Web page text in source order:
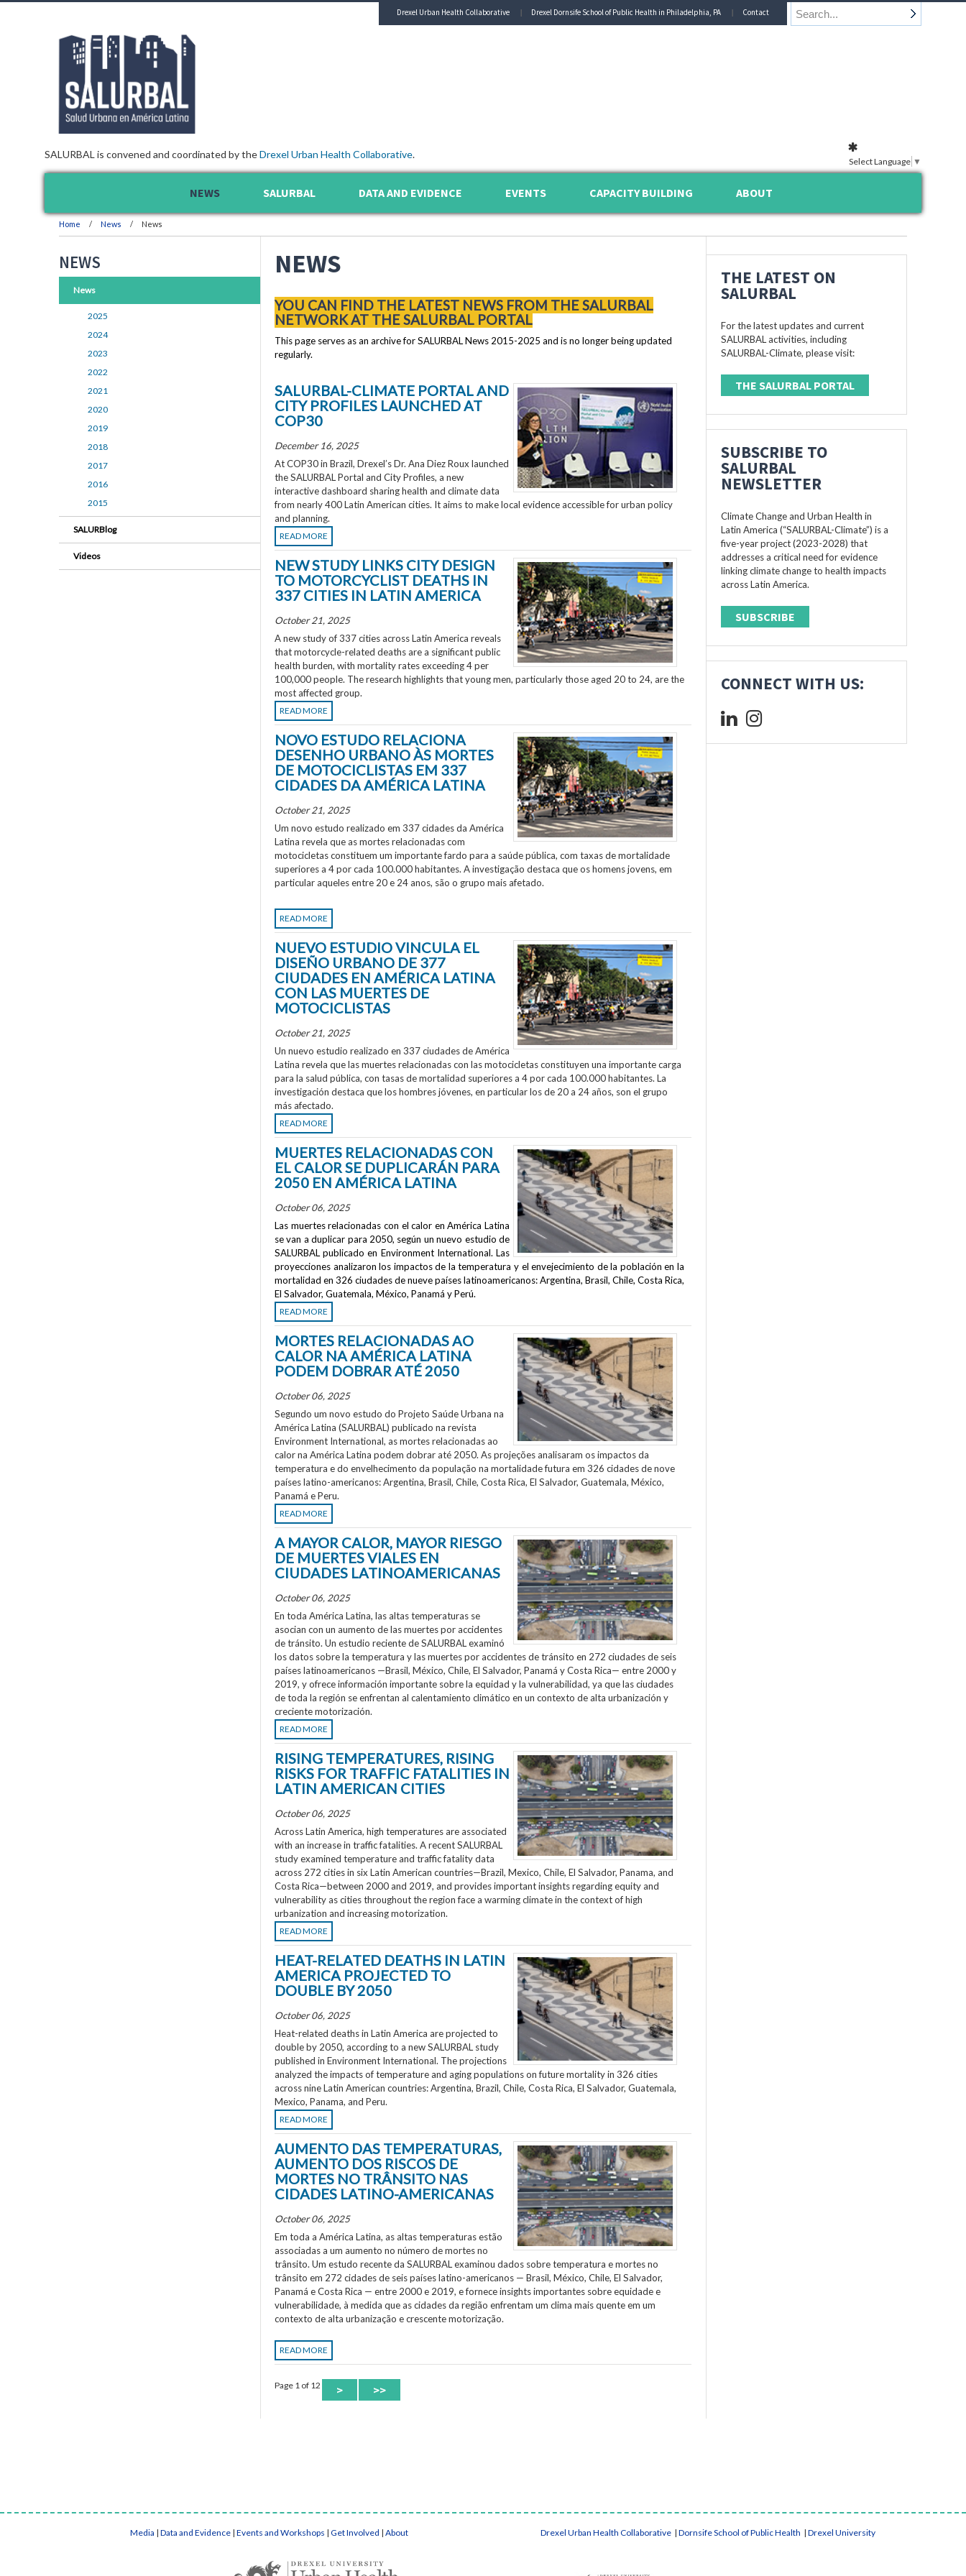
SALURBAL is convened and coordinated by theDrexel Urban Health Collaborative.
Drexel Urban Health Collaborative Drexel Dornsife School of Public Health in Philadelphia, PA Contact
NEWS SALURBAL DATA AND EVIDENCE EVENTS CAPACITY BUILDING ABOUT
Home News News
NEWS
YOU CAN FIND THE LATEST NEWS FROM THE SALURBAL
NETWORK AT THE SALURBAL PORTAL
This page serves as an archive for SALURBAL News 2015-2025 and is no longer being updated
regularly.
SALURBAL-CLIMATE PORTAL AND
CITY PROFILES LAUNCHED AT
COP30
December 16, 2025
At COP30 in Brazil, Drexel’s Dr. Ana Diez Roux launched
the SALURBAL Portal and City Profiles, a new
interactive dashboard sharing health and climate data
from nearly 400 Latin American cities. It aims to make local evidence accessible for urban policy
and planning.
READ MORE
NEW STUDY LINKS CITY DESIGN
TO MOTORCYCLIST DEATHS IN
337 CITIES IN LATIN AMERICA
October 21, 2025
A new study of 337 cities across Latin America reveals
that motorcycle-related deaths are a significant public
health burden, with mortality rates exceeding 4 per
100,000 people. The research highlights that young men, particularly those aged 20 to 24, are the
most affected group.
READ MORE
NOVO ESTUDO RELACIONA
DESENHO URBANO ÀS MORTES
DE MOTOCICLISTAS EM 337
CIDADES DA AMÉRICA LATINA
October 21, 2025
Um novo estudo realizado em 337 cidades da América
Latina revela que as mortes relacionadas com
motocicletas constituem um importante fardo para a saúde pública, com taxas de mortalidade
superiores a 4 por cada 100.000 habitantes. A investigação destaca que os homens jovens, em
particular aqueles entre 20 e 24 anos, são o grupo mais afetado.
READ MORE
NUEVO ESTUDIO VINCULA EL
DISEÑO URBANO DE 377
CIUDADES EN AMÉRICA LATINA
CON LAS MUERTES DE
MOTOCICLISTAS
October 21, 2025
Un nuevo estudio realizado en 337 ciudades de América
Latina revela que las muertes relacionadas con las motocicletas constituyen una importante carga
para la salud pública, con tasas de mortalidad superiores a 4 por cada 100.000 habitantes. La
investigación destaca que los hombres jóvenes, en particular los de 20 a 24 años, son el grupo
más afectado.
READ MORE
MUERTES RELACIONADAS CON
EL CALOR SE DUPLICARÁN PARA
2050 EN AMÉRICA LATINA
October 06, 2025
Las muertes relacionadas con el calor en América Latina
se van a duplicar para 2050, según un nuevo estudio de
SALURBAL publicado en Environment International. Las
proyecciones analizaron los impactos de la temperatura y el envejecimiento de la población en la
mortalidad en 326 ciudades de nueve países latinoamericanos: Argentina, Brasil, Chile, Costa Rica,
El Salvador, Guatemala, México, Panamá y Perú.
READ MORE
MORTES RELACIONADAS AO
CALOR NA AMÉRICA LATINA
PODEM DOBRAR ATÉ 2050
October 06, 2025
Segundo um novo estudo do Projeto Saúde Urbana na
América Latina (SALURBAL) publicado na revista
Environment International, as mortes relacionadas ao
calor na América Latina podem dobrar até 2050. As projeções analisaram os impactos da
temperatura e do envelhecimento da população na mortalidade futura em 326 cidades de nove
países latino-americanos: Argentina, Brasil, Chile, Costa Rica, El Salvador, Guatemala, México,
Panamá e Peru.
READ MORE
A MAYOR CALOR, MAYOR RIESGO
DE MUERTES VIALES EN
CIUDADES LATINOAMERICANAS
October 06, 2025
En toda América Latina, las altas temperaturas se
asocian con un aumento de las muertes por accidentes
de tránsito. Un estudio reciente de SALURBAL examinó
los datos sobre la temperatura y las muertes por accidentes de tránsito en 272 ciudades de seis
países latinoamericanos —Brasil, México, Chile, El Salvador, Panamá y Costa Rica— entre 2000 y
2019, y ofrece información importante sobre la equidad y la vulnerabilidad, ya que las ciudades
de toda la región se enfrentan al calentamiento climático en un contexto de alta urbanización y
creciente motorización.
READ MORE
RISING TEMPERATURES, RISING
RISKS FOR TRAFFIC FATALITIES IN
LATIN AMERICAN CITIES
October 06, 2025
Across Latin America, high temperatures are associated
with an increase in traffic fatalities. A recent SALURBAL
study examined temperature and traffic fatality data
across 272 cities in six Latin American countries—Brazil, Mexico, Chile, El Salvador, Panama, and
Costa Rica—between 2000 and 2019, and provides important insights regarding equity and
vulnerability as cities throughout the region face a warming climate in the context of high
urbanization and increasing motorization.
READ MORE
HEAT-RELATED DEATHS IN LATIN
AMERICA PROJECTED TO
DOUBLE BY 2050
October 06, 2025
Heat-related deaths in Latin America are projected to
double by 2050, according to a new SALURBAL study
published in Environment International. The projections
analyzed the impacts of temperature and aging populations on future mortality in 326 cities
across nine Latin American countries: Argentina, Brazil, Chile, Costa Rica, El Salvador, Guatemala,
Mexico, Panama, and Peru.
READ MORE
AUMENTO DAS TEMPERATURAS,
AUMENTO DOS RISCOS DE
MORTES NO TRÂNSITO NAS
CIDADES LATINO-AMERICANAS
October 06, 2025
Em toda a América Latina, as altas temperaturas estão
associadas a um aumento no número de mortes no
trânsito. Um estudo recente da SALURBAL examinou dados sobre temperatura e mortes no
trânsito em 272 cidades de seis países latino-americanos — Brasil, México, Chile, El Salvador,
Panamá e Costa Rica — entre 2000 e 2019, e fornece insights importantes sobre equidade e
vulnerabilidade, à medida que as cidades da região enfrentam um clima mais quente em um
contexto de alta urbanização e crescente motorização.
READ MORE
Page 1 of 12 > >>
THE LATEST ON
SALURBAL
For the latest updates and current
SALURBAL activities, including
SALURBAL-Climate, please visit:
THE SALURBAL PORTAL
SUBSCRIBE TO
SALURBAL
NEWSLETTER
Climate Change and Urban Health in
Latin America (“SALURBAL-Climate”) is a
five-year project (2023-2028) that
addresses a critical need for evidence
linking climate change to health impacts
across Latin America.
SUBSCRIBE
CONNECT WITH US:
NEWS
News
2025
2024
2023
2022
2021
2020
2019
2018
2017
2016
2015
SALURBlog
Videos
Select Language ▼
Media | Data and Evidence | Events and Workshops | Get Involved | About Drexel Urban Health Collaborative | Dornsife School of Public Health | Drexel University